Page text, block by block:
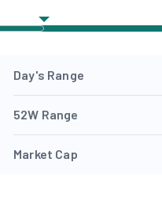
Day's Range
52W Range
Market Cap